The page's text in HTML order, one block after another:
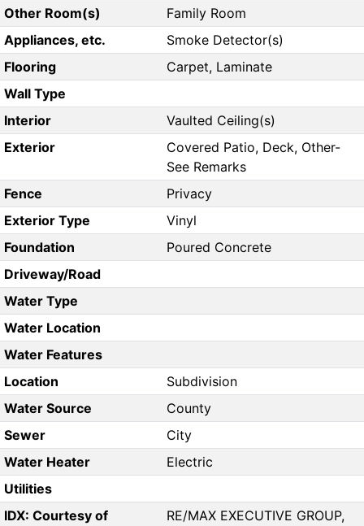
Other Room(s)
Family Room
Appliances, etc.
Smoke Detector(s)
Flooring
Carpet, Laminate
Wall Type
Interior
Vaulted Ceiling(s)
Exterior
Covered Patio, Deck, Other-
See Remarks
Fence
Privacy
Exterior Type
Vinyl
Foundation
Poured Concrete
Driveway/Road
Water Type
Water Location
Water Features
Location
Subdivision
Water Source
County
Sewer
City
Water Heater
Electric
Utilities
IDX: Courtesy of
RE/MAX EXECUTIVE GROUP,